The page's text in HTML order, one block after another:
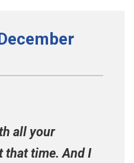
all your
that time. And I